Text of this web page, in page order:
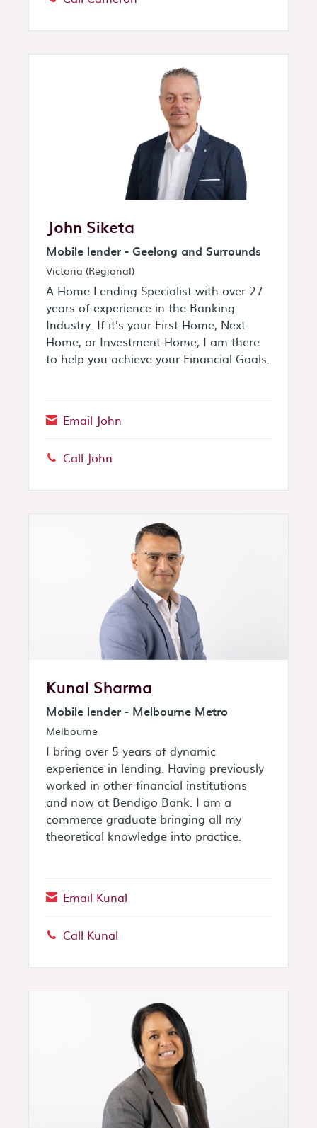
John Siketa
Mobile lender - Geelong and Surrounds
Victoria (Regional)
A Home Lending Specialist with over 27
years of experience in the Banking
Industry. If it’s your First Home, Next
Home, or Investment Home, I am there
to help you achieve your Financial Goals.
Email John
Phone:
Call John
Kunal Sharma
Mobile lender - Melbourne Metro
Melbourne
I bring over 5 years of dynamic
experience in lending. Having previously
worked in other financial institutions
and now at Bendigo Bank. I am a
commerce graduate bringing all my
theoretical knowledge into practice.
Email Kunal
Phone:
Call Kunal